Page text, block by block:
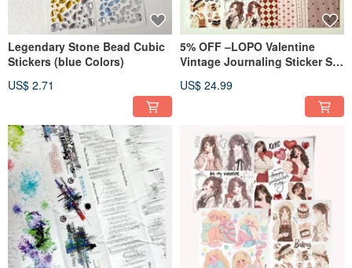
Legendary Stone Bead Cubic
Stickers (blue Colors)
US$ 2.71
5% OFF –LOPO Valentine
Vintage Journaling Sticker Set
US$ 24.99